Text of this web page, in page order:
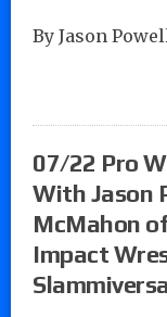
By Jason
07/22 Pro
With Jason
McMahon
Impact